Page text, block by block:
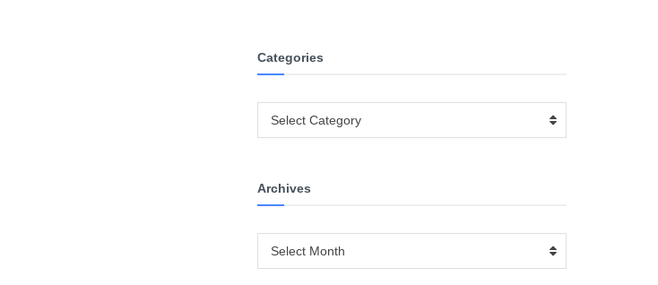
Categories
Select Category
Archives
Select Month